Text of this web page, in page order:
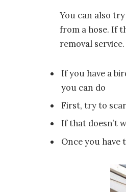
You can also
from a hose. If
removal service.
If you have a
you can do
First, try to
If that doesn’t
Once you have